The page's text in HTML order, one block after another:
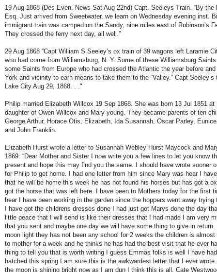
19 Aug 1868 (Des Even. News Sat Aug 22nd) Capt. Seeleys Train. “By
Esq. Just arrived from Sweetwater, we learn on Wednesday evening inst.
immigrant train was camped on the Sandy, nine miles east of Robinson’s
They crossed the ferry next day, all well.”
29 Aug 1868 “Capt William S Seeley’s ox train of 39 wagons left Laramie
who had come from Williamsburg, N. Y. Some of these Williamsburg
some Saints from Europe who had crossed the Atlantic the year before
York and vicinity to earn means to take them to the “Valley.” Capt
Lake City Aug 29, 1868. . ."
Philip married Elizabeth Willcox 19 Sep 1868. She was born 13 Jul 1851
daughter of Owen Willcox and Mary young. They became parents of ten
George Arthur, Horace Otis, Elizabeth, Ida Susannah, Oscar Parley,
and John Franklin.
Elizabeth Hurst wrote a letter to Susannah Webley Hurst Maycock and
1869: “Dear Mother and Sister I now write you a few lines to let you know
present and hope this may find you the same. I should have wrote sooner
for Philip to get home. I had one letter from him since Mary was hear I
that he will be home this week he has not found his horses but has got a
got the horse that was left here. I have been to Mothers today for the first
hear I have been working in the garden since the hoppers went away
I have got the childrens dresses done I had just got Marys done the day
little peace that I will send is like their dresses that I had made I am very
that you sent and maybe one day we will have some thing to give in
moon light they has not been any school for 2 weeks the children is
to mother for a week and he thinks he has had the best visit that he ever
thing to tell you that is worth writing I guess Emmas folks is well I have
hatched this spring I am sure this is the awkwardest letter that I ever
the moon is shining bright now as I am dun I think this is all. Cate